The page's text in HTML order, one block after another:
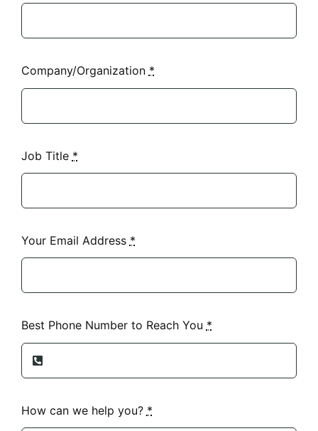
Company/Organization *
Job Title *
Your Email Address *
Best Phone Number to Reach You *
How can we help you? *